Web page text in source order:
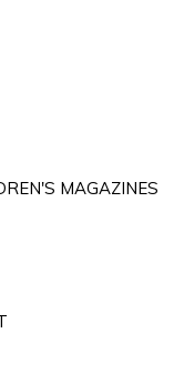
MAGAZINES